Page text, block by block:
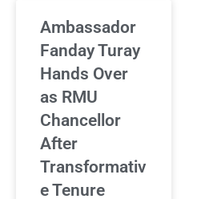
Ambassador
Fanday Turay
Hands Over
as RMU
Chancellor
After
Transformativ
e Tenure